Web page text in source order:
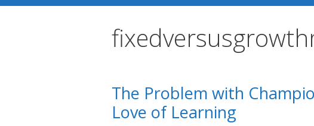
The Problem with
Love of Learning